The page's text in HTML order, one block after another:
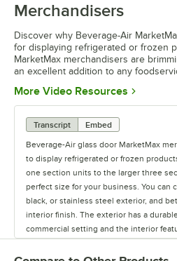
Merchandisers
Discover why Beverage-Air
for displaying refrigerated or frozen
MarketMax merchandisers are
an excellent addition to any
More Video Resources Opens in
Transcript
Embed
Beverage-Air glass door MarketMax
to display refrigerated or frozen
one section units to the larger three
perfect size for your business. You can
black, or stainless steel exterior, and
interior finish. The exterior has a
commercial setting and the interior
only offers swinging glass doors, but